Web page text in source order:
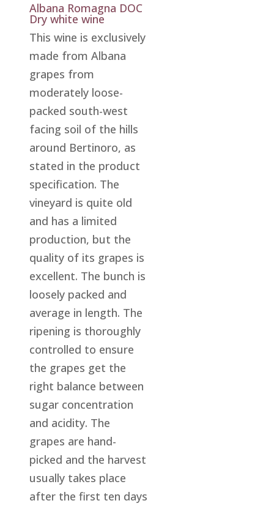
Albana Romagna DOC
Dry white wine
This wine is exclusively
made from Albana
grapes from
moderately loose-
packed south-west
facing soil of the hills
around Bertinoro, as
stated in the product
specification. The
vineyard is quite old
and has a limited
production, but the
quality of its grapes is
excellent. The bunch is
loosely packed and
average in length. The
ripening is thoroughly
controlled to ensure
the grapes get the
right balance between
sugar concentration
and acidity. The
grapes are hand-
picked and the harvest
usually takes place
after the first ten days